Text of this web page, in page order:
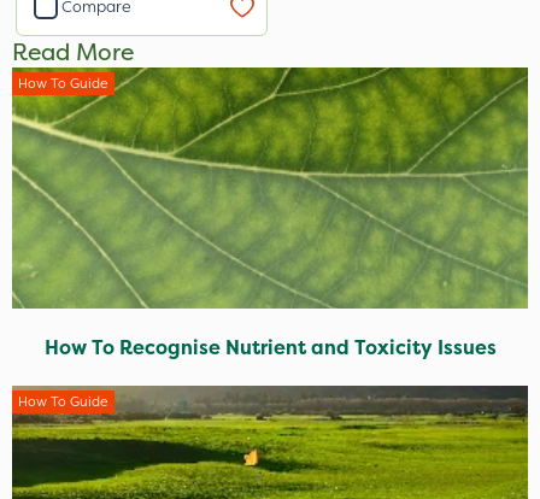
Compare
Read More
How To Guide
How To Recognise Nutrient and Toxicity Issues
How To Guide